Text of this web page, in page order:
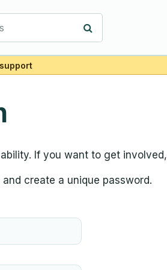
If you want to get involved,
create a unique password.